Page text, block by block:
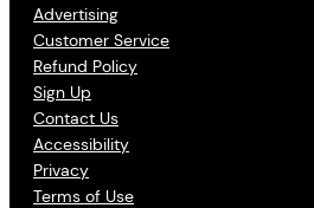
Advertising
Customer Service
Refund Policy
Sign Up
Contact Us
Accessibility
Privacy
Terms of Use